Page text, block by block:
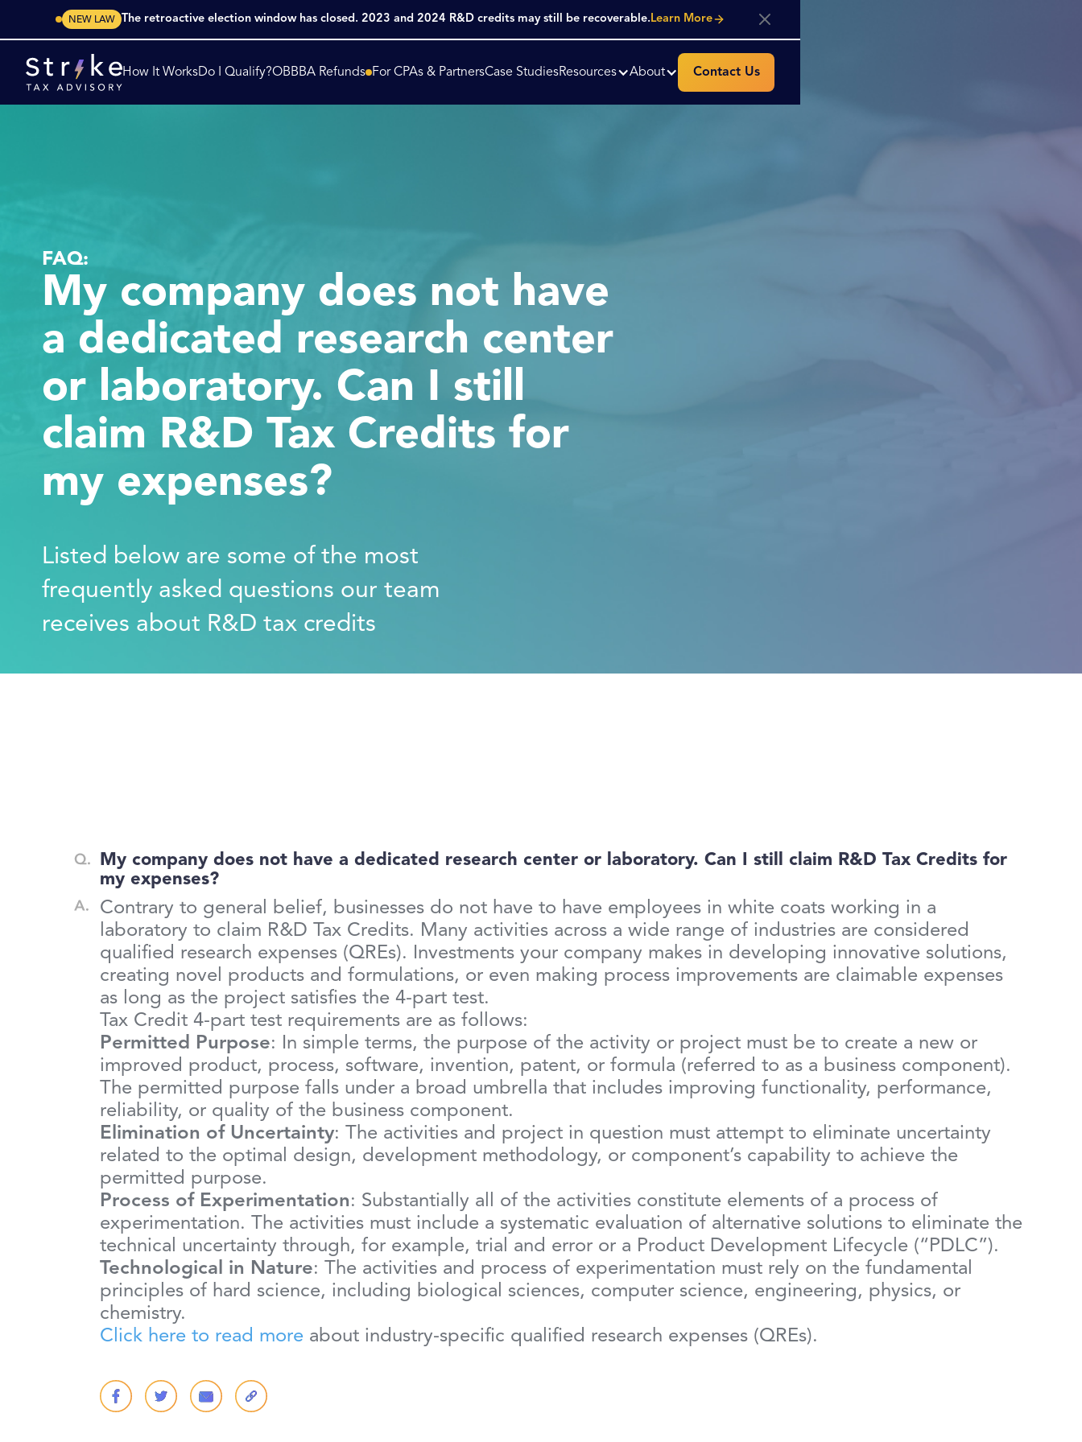
NEW LAW The retroactive election window has closed. 2023 and 2024 R&D credits may still be recoverable.Learn More
How It WorksDo I Qualify?OBBBA Refunds For CPAs & PartnersCase StudiesResources About Contact Us
FAQ:
My company does not have
a dedicated research center
or laboratory. Can I still
claim R&D Tax Credits for
my expenses?
Listed below are some of the most
frequently asked questions our team
receives about R&D tax credits
My company does not have a dedicated research center or laboratory. Can I still claim R&D Tax Credits for
my expenses?
Contrary to general belief, businesses do not have to have employees in white coats working in a
laboratory to claim R&D Tax Credits. Many activities across a wide range of industries are considered
qualified research expenses (QREs). Investments your company makes in developing innovative solutions,
creating novel products and formulations, or even making process improvements are claimable expenses
as long as the project satisfies the 4-part test.
Tax Credit 4-part test requirements are as follows:
Permitted Purpose: In simple terms, the purpose of the activity or project must be to create a new or
improved product, process, software, invention, patent, or formula (referred to as a business component).
The permitted purpose falls under a broad umbrella that includes improving functionality, performance,
reliability, or quality of the business component.
Elimination of Uncertainty: The activities and project in question must attempt to eliminate uncertainty
related to the optimal design, development methodology, or component’s capability to achieve the
permitted purpose.
Process of Experimentation: Substantially all of the activities constitute elements of a process of
experimentation. The activities must include a systematic evaluation of alternative solutions to eliminate the
technical uncertainty through, for example, trial and error or a Product Development Lifecycle (“PDLC”).
Technological in Nature: The activities and process of experimentation must rely on the fundamental
principles of hard science, including biological sciences, computer science, engineering, physics, or
chemistry.
Click here to read more about industry-specific qualified research expenses (QREs).